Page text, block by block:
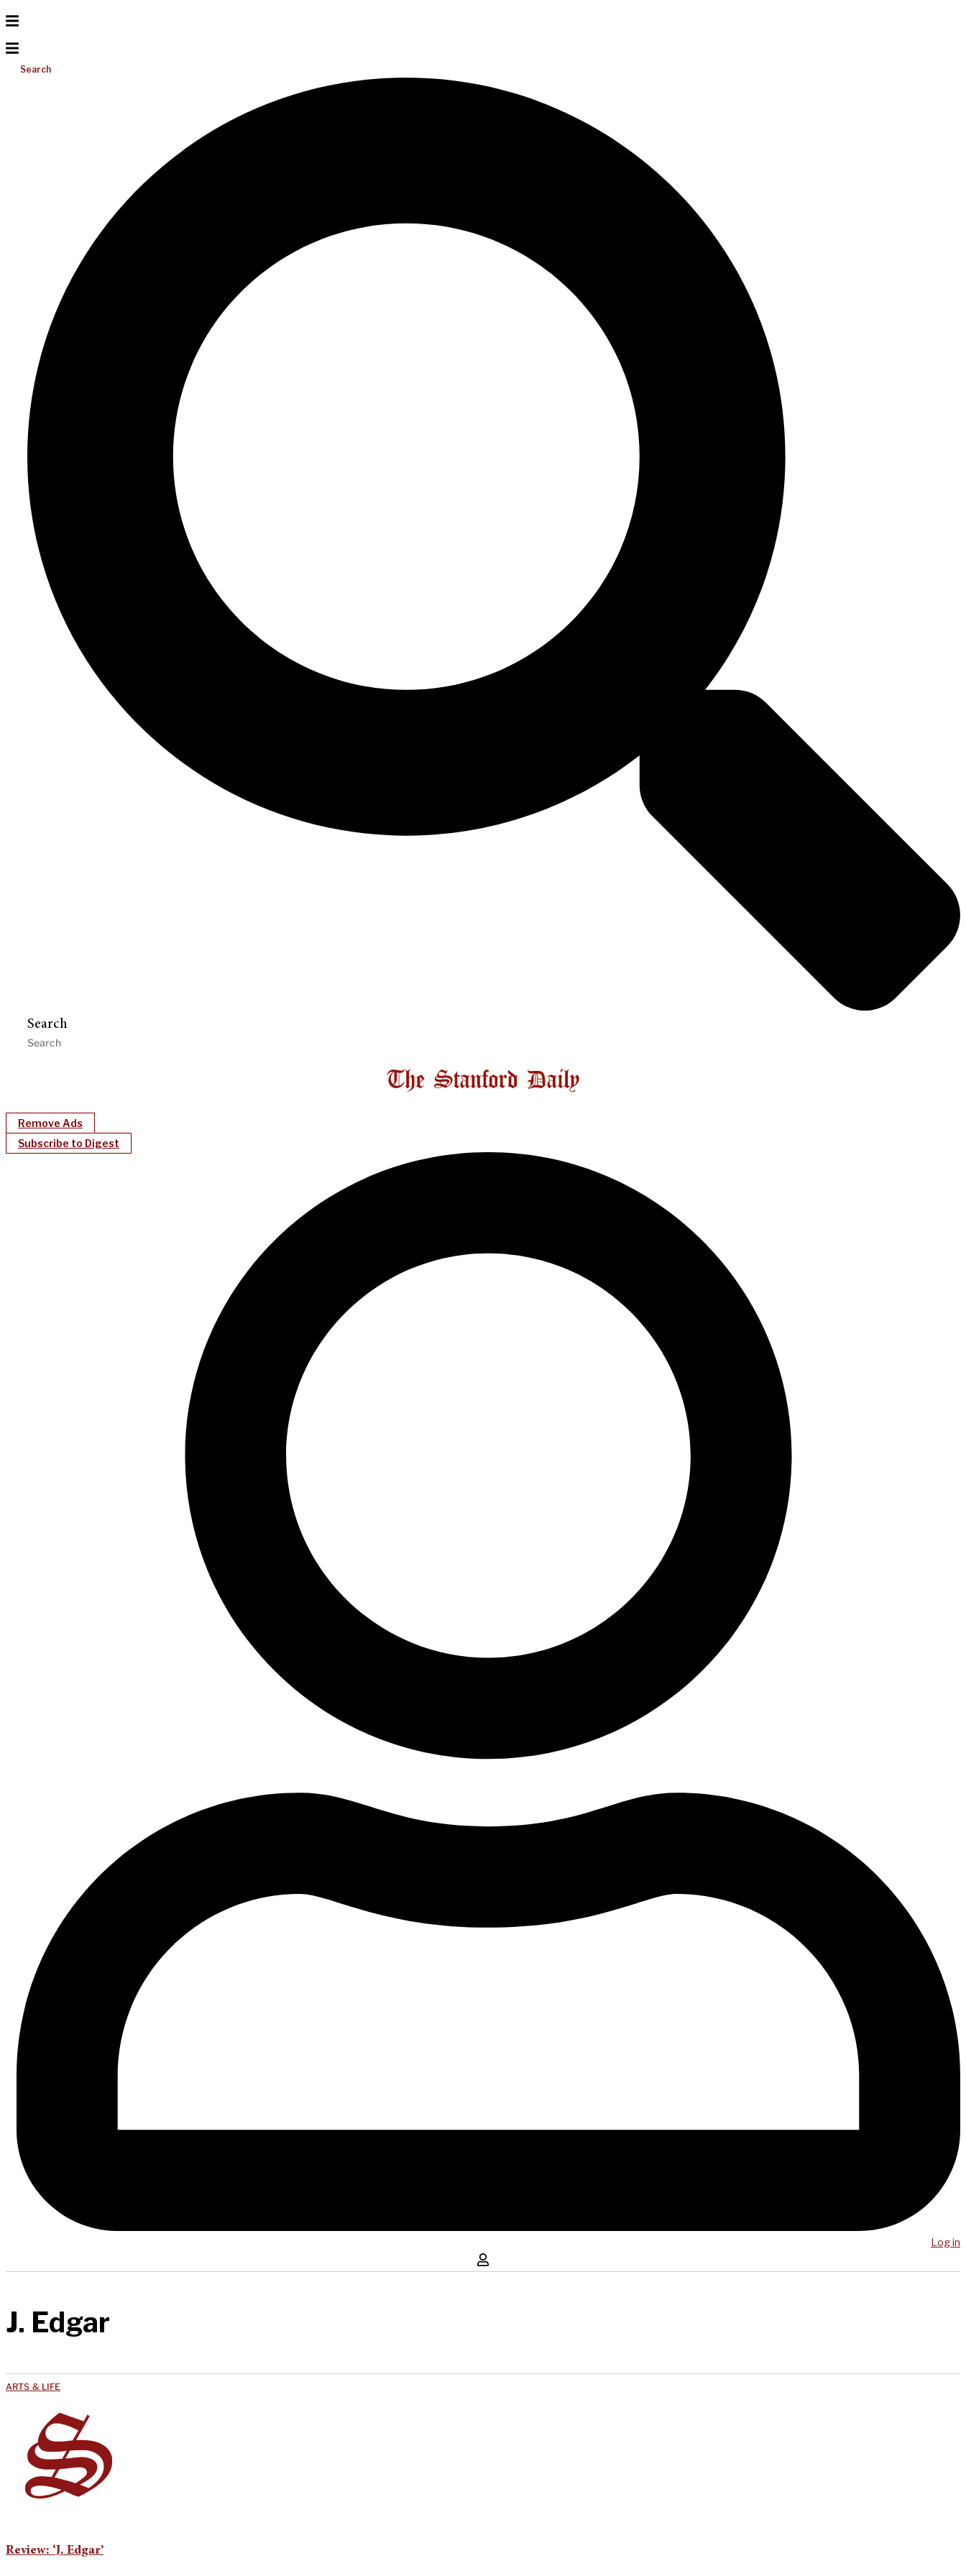
Search
Search
Remove Ads
Subscribe to Digest
Log in
J. Edgar
ARTS & LIFE
Review: ‘J. Edgar’